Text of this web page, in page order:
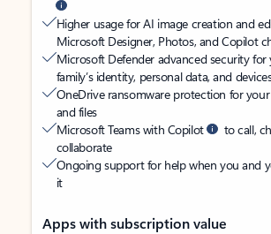
Higher usage for AI image creation and
Microsoft Designer, Photos, and Copilot
Microsoft Defender advanced security for
family’s identity, personal data, and
OneDrive ransomware protection for your
and files
Microsoft Teams with Copilot
to call,
collaborate
Ongoing support for help when you and
it
Apps with subscription value